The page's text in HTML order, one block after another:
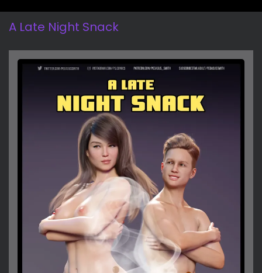
A Late Night Snack